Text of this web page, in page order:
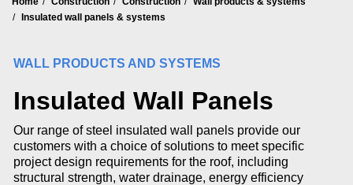
Insulated wall panels & systems
WALL PRODUCTS AND SYSTEMS
Insulated Wall Panels
Our range of steel insulated wall panels provide our
customers with a choice of solutions to meet specific
project design requirements for the roof, including
structural strength, water drainage, energy efficiency